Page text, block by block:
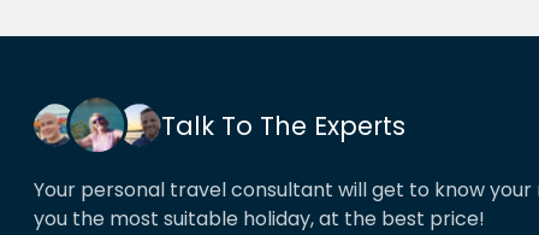
year we have gone back to her
Talk To The Experts
Your personal travel consultant will get to know your
you the most suitable holiday, at the best price!